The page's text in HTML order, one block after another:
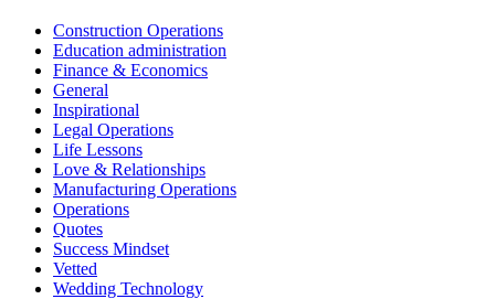
Construction Operations
Education administration
Finance & Economics
General
Inspirational
Legal Operations
Life Lessons
Love & Relationships
Manufacturing Operations
Operations
Quotes
Success Mindset
Vetted
Wedding Technology